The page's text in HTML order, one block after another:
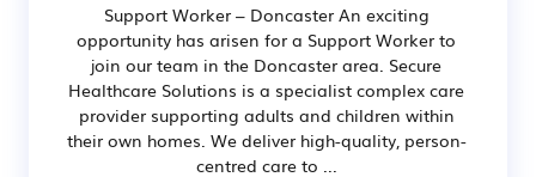
Support Worker – Doncaster An exciting
opportunity has arisen for a Support Worker to
join our team in the Doncaster area. Secure
Healthcare Solutions is a specialist complex care
provider supporting adults and children within
their own homes. We deliver high-quality, person-
centred care to ...